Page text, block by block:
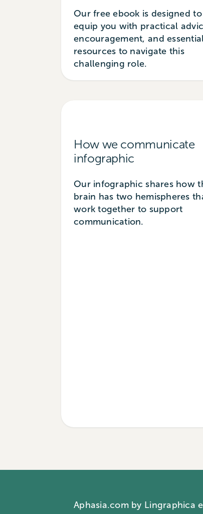
Our free ebook is designed to
equip you with practical
encouragement, and
resources to navigate this
challenging role.
How we communicate
infographic
Our infographic shares how
brain has two hemispheres
work together to support
communication.
Aphasia.com by Lingraphica